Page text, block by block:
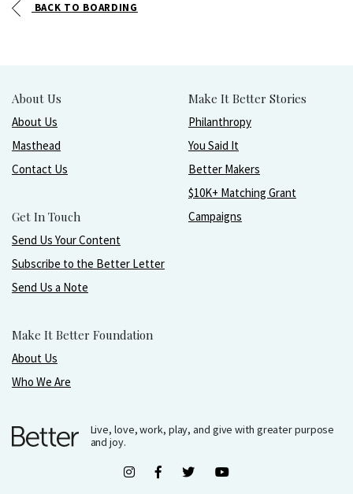
BACK TO BOARDING
About Us
About Us
Masthead
Contact Us
Get In Touch
Send Us Your Content
Subscribe to the Better Letter
Send Us a Note
Make It Better Foundation
About Us
Who We Are
Make It Better Stories
Philanthropy
You Said It
Better Makers
$10K+ Matching Grant
Campaigns
Live, love, work, play, and give with greater purpose
and joy.